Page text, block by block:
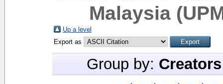
Malaysia
Up a level
Export as
Group by: Creators